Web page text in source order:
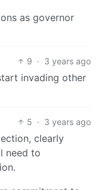
as governor
9 · 3 years ago
invading other
5 · 3 years ago
clearly
need to